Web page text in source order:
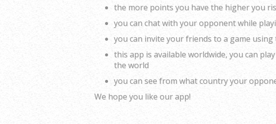
the more points you have the higher you
you can chat with your opponent while
you can invite your friends to a game
this app is available worldwide, you can
the world
you can see from what country your
We hope you like our app!